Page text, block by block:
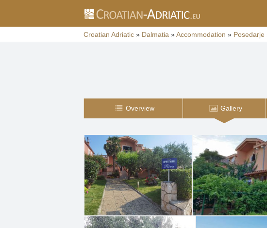
Croatian Adriatic » Dalmatia »Accommodation » Posedarje
Overview Gallery